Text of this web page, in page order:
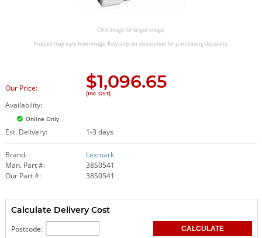
Click image for larger image.
Product may vary from image. Rely only on description for purchasing decisions.
Our Price: $1,096.65
(Inc. GST)
Availability:
Online Only
Est. Delivery: 1-3 days
Brand:
Lexmark
Man. Part #:
38S0541
Our Part #:
38S0541
Calculate Delivery Cost
Postcode: